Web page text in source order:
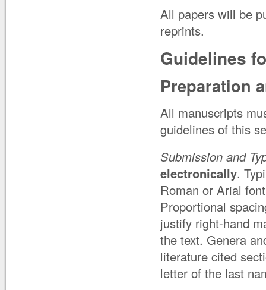
All papers will be
reprints.
Guidelines
Preparation
All manuscripts
guidelines of this
Submission and
electronically.
Roman or Arial
Proportional
justify right-hand
the text. Genera
literature cited
letter of the last